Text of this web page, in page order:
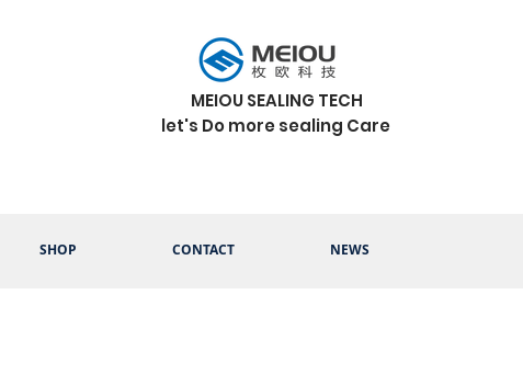
MEIOU SEALING TECH
let's Do more sealing Care
SHOP CONTACT NEWS